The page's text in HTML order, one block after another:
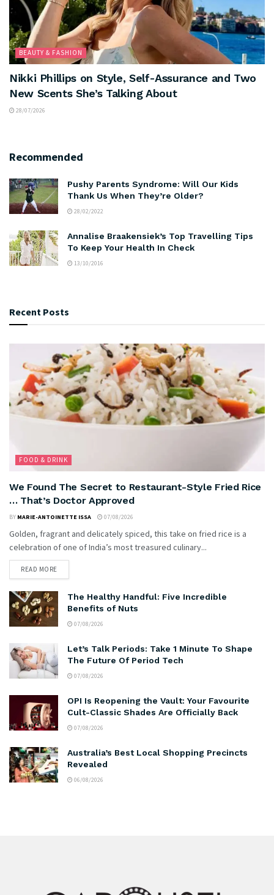
BEAUTY & FASHION
Nikki Phillips on Style, Self-Assurance and Two
New Scents She’s Talking About
28/07/2026
Recommended
Pushy Parents Syndrome: Will Our Kids
Thank Us When They’re Older?
28/02/2022
Annalise Braakensiek’s Top Travelling Tips
To Keep Your Health In Check
13/10/2016
Recent Posts
FOOD & DRINK
We Found The Secret to Restaurant-Style Fried Rice
… That’s Doctor Approved
BY MARIE-ANTOINETTE ISSA 07/08/2026
Golden, fragrant and delicately spiced, this take on fried rice is a
celebration of one of India’s most treasured culinary...
READ MORE
The Healthy Handful: Five Incredible
Benefits of Nuts
07/08/2026
Let’s Talk Periods: Take 1 Minute To Shape
The Future Of Period Tech
07/08/2026
OPI Is Reopening the Vault: Your Favourite
Cult-Classic Shades Are Officially Back
07/08/2026
Australia’s Best Local Shopping Precincts
Revealed
06/08/2026